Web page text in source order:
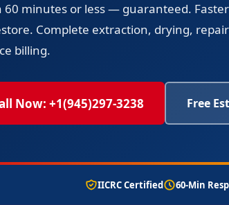
60 minutes or less — guaranteed.
Complete extraction, drying,
billing.
Now: +1(945)297-3238 Free
IICRC Certified 60-Min